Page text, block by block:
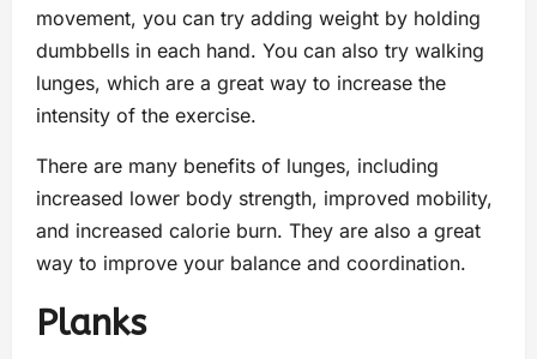
movement, you can try adding weight by holding
dumbbells in each hand. You can also try walking
lunges, which are a great way to increase the
intensity of the exercise.
There are many benefits of lunges, including
increased lower body strength, improved mobility,
and increased calorie burn. They are also a great
way to improve your balance and coordination.
Planks